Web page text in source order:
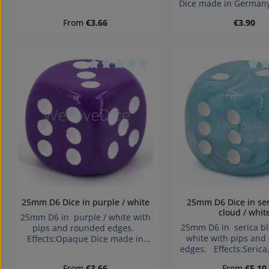
children under 3 years!
Regular price:
From€3.66
Dice made in
for children under
Regular
€3.90
Product
Average rating of 0 out of 5 stars
25mm D6 Dice in purple / white
25mm D6 in purple / white with
pips and rounded edges.
Effects:Opaque Dice made in
25mm D6 Dice in serica blue
cloud /
25mm D6 in serica
white with pips and
edges.